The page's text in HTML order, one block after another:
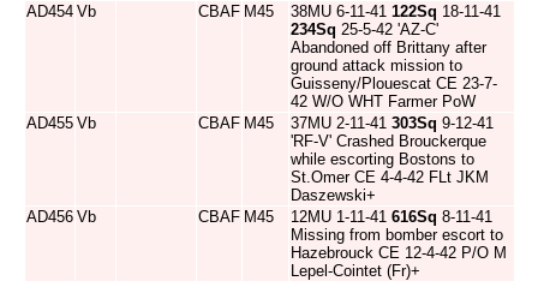
AD454 Vb CBAF M45 38MU 6-11-41 122Sq 18-11-41
234Sq 25-5-42 'AZ-C'
Abandoned off Brittany after
ground attack mission to
Guisseny/Plouescat CE 23-7-
42 W/O WHT Farmer PoW
AD455 Vb CBAF M45 37MU 2-11-41 303Sq 9-12-41
'RF-V' Crashed Brouckerque
while escorting Bostons to
St.Omer CE 4-4-42 FLt JKM
Daszewski+
AD456 Vb CBAF M45 12MU 1-11-41 616Sq 8-11-41
Missing from bomber escort to
Hazebrouck CE 12-4-42 P/O M
Lepel-Cointet (Fr)+